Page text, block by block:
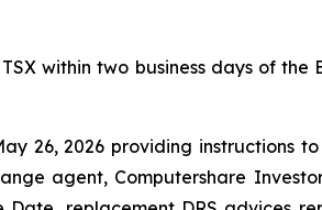
within two business days of the
26, 2026 providing instructions
agent, Computershare